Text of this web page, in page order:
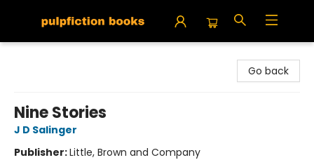
Go back
Nine Stories
J D Salinger
Publisher:Little, Brown and Company